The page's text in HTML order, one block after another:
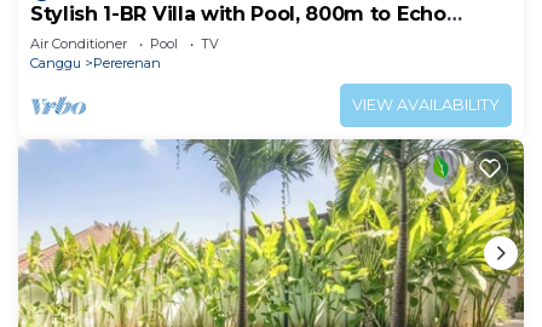
Stylish 1-BR Villa with Pool, 800m to Echo
Beach
Air Conditioner Pool
TV
Canggu
Pererenan
VIEW AVAILABILITY